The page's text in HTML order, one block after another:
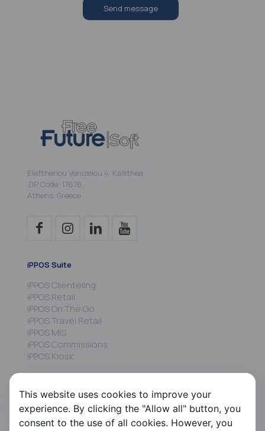
Send message
Eleftheriou Venizelou 4, Kallithea,
ZIP Code: 17676,
Athens, Greece
iPPOS Suite
iPPOS Clienteling
iPPOS Retail
iPPOS On The Go
iPPOS Travel Retail
iPPOS MIS
iPPOS Commissions
iPPOS Kiosk
FS Payroll
FS Timer
FS Ergani
This website uses cookies to improve your
experience. By clicking the "Allow all" button, you
consent to the use of all cookies. However, you